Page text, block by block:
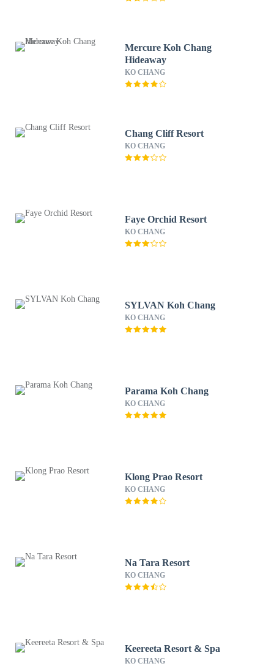
Mercure Koh Chang
Hideaway
KO CHANG
Chang Cliff Resort
KO CHANG
Faye Orchid Resort
KO CHANG
SYLVAN Koh Chang
KO CHANG
Parama Koh Chang
KO CHANG
Klong Prao Resort
KO CHANG
Na Tara Resort
KO CHANG
Keereeta Resort & Spa
KO CHANG